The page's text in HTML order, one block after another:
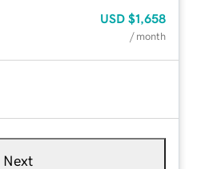
USD $1,658
/ month
Next